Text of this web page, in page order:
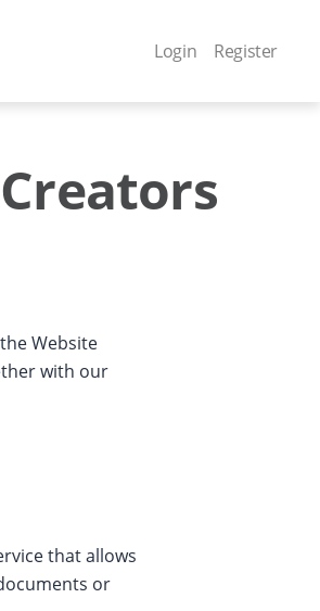
Login Register
Website
with our
that allows
or